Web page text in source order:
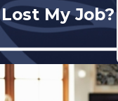
Lost My Job?